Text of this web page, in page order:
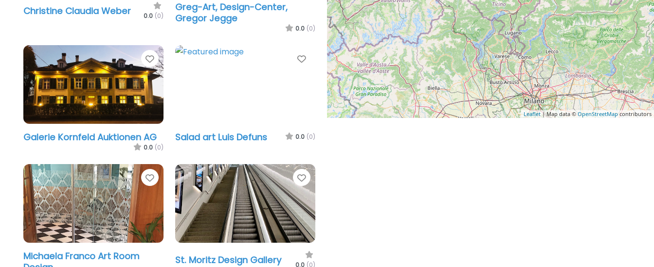
Christine Claudia Weber 0.0 (0)
Greg-Art, Design-Center,
Gregor Jegge
0.0 (0)
Favorite
Galerie Kornfeld Auktionen AG
0.0 (0)
Favorite
Salad art Luis Defuns 0.0 (0)
Favorite
Michaela Franco Art Room
Favorite
St. Moritz Design Gallery 0.0 (0)
Leaflet| Map data ©OpenStreetMapcontributors